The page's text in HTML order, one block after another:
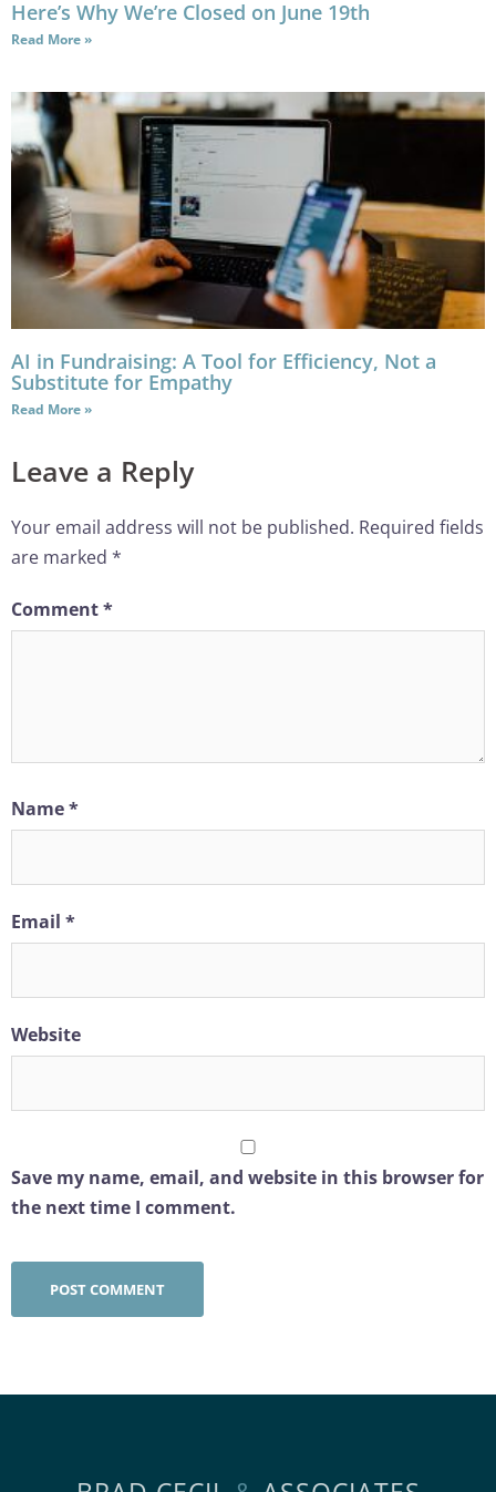
Here’s Why We’re Closed on June 19th
Read More »
AI in Fundraising: A Tool for Efficiency, Not a
Substitute for Empathy
Read More »
Leave a Reply
Your email address will not be published. Required fields
are marked *
Comment*
Name*
Email *
Website
Save my name, email, and website in this browser for
the next time I comment.